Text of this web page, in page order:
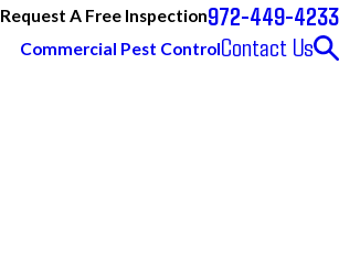
Request A Free Inspection972-449-4233
Commercial Pest ControlContact Us